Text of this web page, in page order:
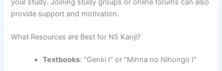
provide support and motivation.
What Resources are Best for N5 Kanji?
Textbooks: "Genki I" or "Minna no Nihongo I"